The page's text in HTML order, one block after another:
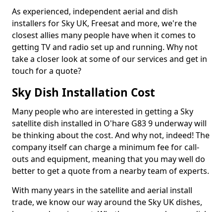
As experienced, independent aerial and dish
installers for Sky UK, Freesat and more, we're the
closest allies many people have when it comes to
getting TV and radio set up and running. Why not
take a closer look at some of our services and get in
touch for a quote?
Sky Dish Installation Cost
Many people who are interested in getting a Sky
satellite dish installed in O'hare G83 9 underway will
be thinking about the cost. And why not, indeed! The
company itself can charge a minimum fee for call-
outs and equipment, meaning that you may well do
better to get a quote from a nearby team of experts.
With many years in the satellite and aerial install
trade, we know our way around the Sky UK dishes,